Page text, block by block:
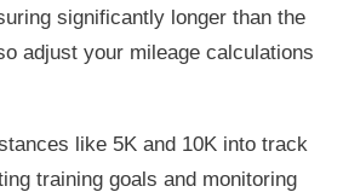
significantly longer than the
adjust your mileage calculations
like 5K and 10K into track
training goals and monitoring